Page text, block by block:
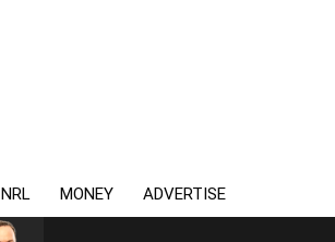
NRL MONEY ADVERTISE